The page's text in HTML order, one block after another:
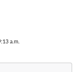
a.m.